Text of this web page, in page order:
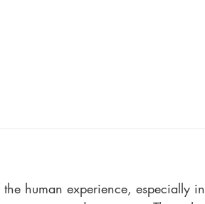
human experience, especially in